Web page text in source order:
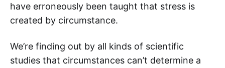
have erroneously been taught that stress is
created by circumstance.
We’re finding out by all kinds of scientific
studies that circumstances can’t determine a